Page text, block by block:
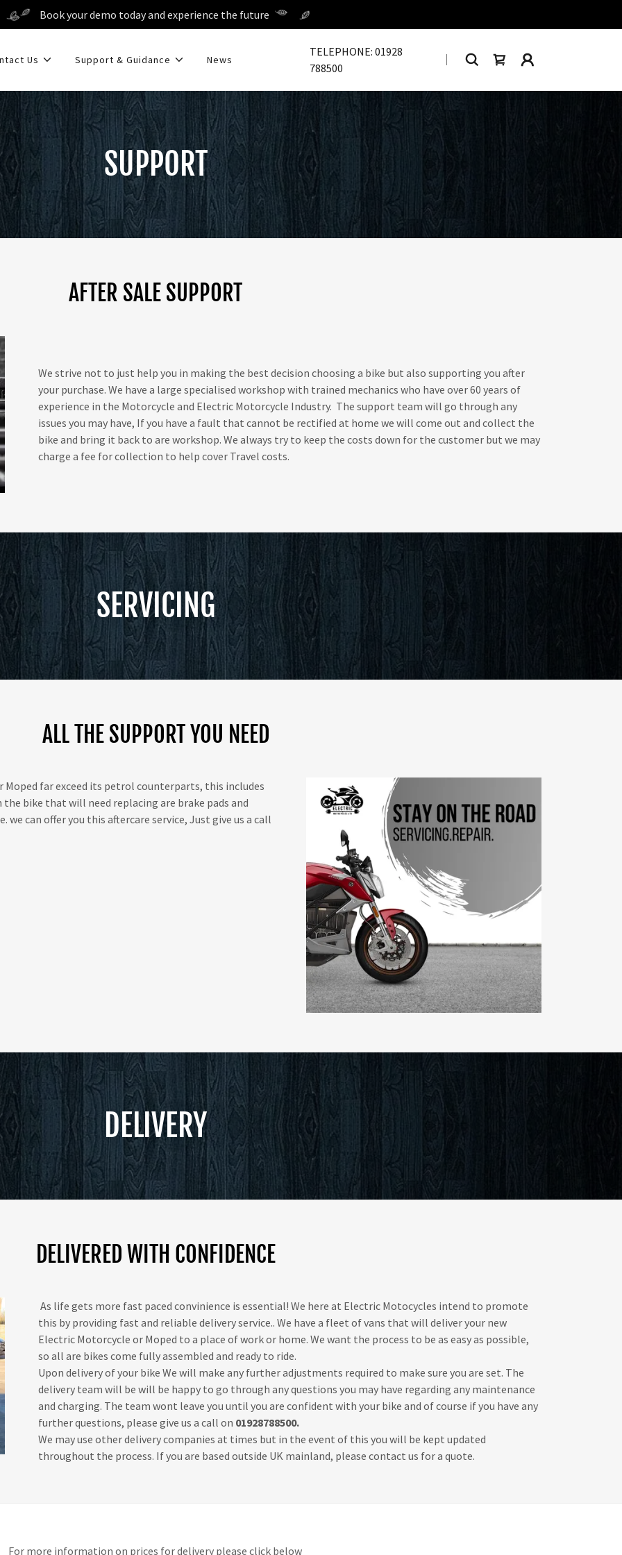
Book your demo today and experience the future
Us Support & Guidance News
TELEPHONE:01928
788500
SUPPORT
AFTER SALE SUPPORT
We strive not to just help you in making the best decision choosing a bike but also supporting you after
your purchase. We have a large specialised workshop with trained mechanics who have over 60 years of
experience in the Motorcycle and Electric Motorcycle Industry. The support team will go through any
issues you may have, If you have a fault that cannot be rectified at home we will come out and collect the
bike and bring it back to are workshop. We always try to keep the costs down for the customer but we may
charge a fee for collection to help cover Travel costs.
SERVICING
ALL THE SUPPORT YOU NEED
far exceed its petrol counterparts, this includes
bike that will need replacing are brake pads and
can offer you this aftercare service, Just give us a call
DELIVERY
DELIVERED WITH CONFIDENCE
As life gets more fast paced convinience is essential! We here at Electric Motocycles intend to promote
this by providing fast and reliable delivery service.. We have a fleet of vans that will deliver your new
Electric Motorcycle or Moped to a place of work or home. We want the process to be as easy as possible,
so all are bikes come fully assembled and ready to ride.
Upon delivery of your bike We will make any further adjustments required to make sure you are set. The
delivery team will be will be happy to go through any questions you may have regarding any maintenance
and charging. The team wont leave you until you are confident with your bike and of course if you have any
further questions, please give us a call on 01928788500.
We may use other delivery companies at times but in the event of this you will be kept updated
throughout the process. If you are based outside UK mainland, please contact us for a quote.
For more information on prices for delivery please click below